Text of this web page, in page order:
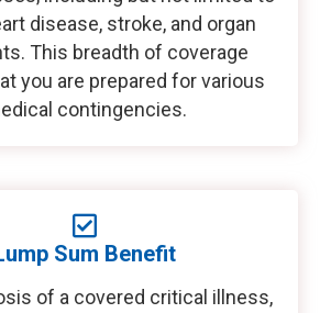
disease, stroke, and organ
This breadth of coverage
you are prepared for various
contingencies.
Sum Benefit
of a covered critical illness,